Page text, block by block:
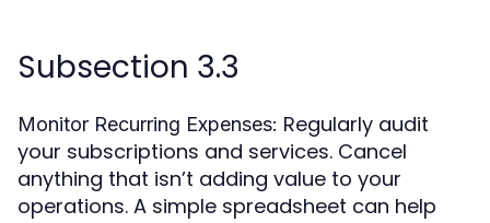
Subsection 3.3
Monitor Recurring Expenses: Regularly audit
your subscriptions and services. Cancel
anything that isn’t adding value to your
operations. A simple spreadsheet can help